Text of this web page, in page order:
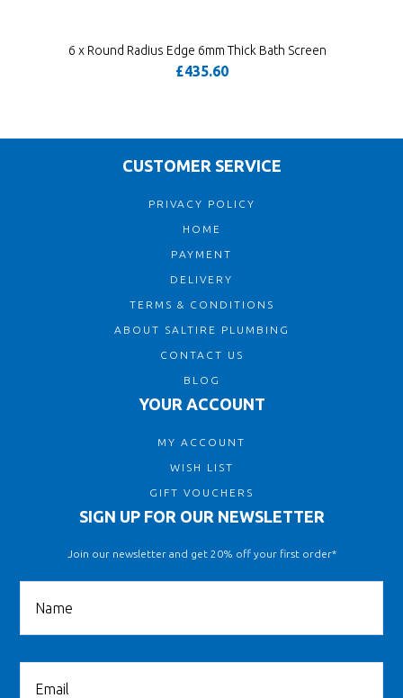
6 x Round Radius Edge 6mm Thick Bath Screen
£435.60
CUSTOMER SERVICE
PRIVACY POLICY
HOME
PAYMENT
DELIVERY
TERMS & CONDITIONS
ABOUT SALTIRE PLUMBING
CONTACT US
BLOG
YOUR ACCOUNT
MY ACCOUNT
WISH LIST
GIFT VOUCHERS
SIGN UP FOR OUR NEWSLETTER
Join our newsletter and get 20% off your first order*